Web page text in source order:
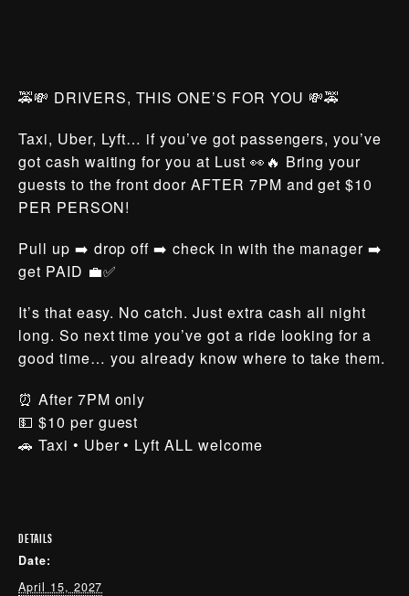
🚕💸 DRIVERS, THIS ONE’S FOR YOU 💸🚕
Taxi, Uber, Lyft… if you’ve got passengers, you’ve
got cash waiting for you at Lust 👀🔥 Bring your
guests to the front door AFTER 7PM and get $10
PER PERSON!
Pull up ➡️ drop off ➡️ check in with the manager ➡️
get PAID 💼✅
It’s that easy. No catch. Just extra cash all night
long. So next time you’ve got a ride looking for a
good time… you already know where to take them.
⏰ After 7PM only
💵 $10 per guest
🚗 Taxi • Uber • Lyft ALL welcome
DETAILS
Date:
April 15, 2027